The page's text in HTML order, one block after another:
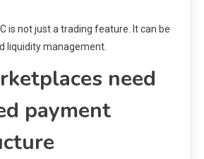
is not just a trading feature. It can be
liquidity management.
need
payment